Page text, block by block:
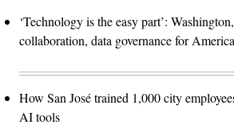
‘Technology is the easy part’:
collaboration, data governance for
How San José trained 1,000 city
AI tools